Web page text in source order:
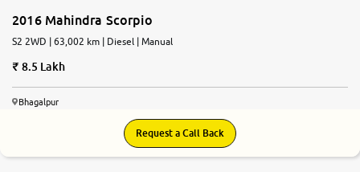
2016 Mahindra Scorpio
S2 2WD | 63,002 km | Diesel | Manual
8.5 Lakh
Bhagalpur
Request a Call Back